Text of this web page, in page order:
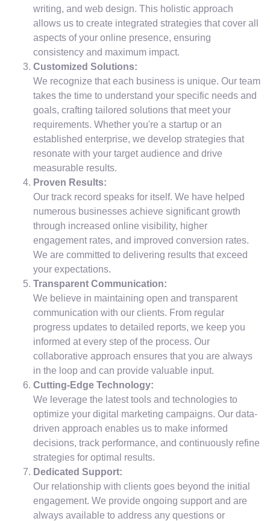
writing, and web design. This holistic approach
allows us to create integrated strategies that cover all
aspects of your online presence, ensuring
consistency and maximum impact.
Customized Solutions:
We recognize that each business is unique. Our team
takes the time to understand your specific needs and
goals, crafting tailored solutions that meet your
requirements. Whether you're a startup or an
established enterprise, we develop strategies that
resonate with your target audience and drive
measurable results.
Proven Results:
Our track record speaks for itself. We have helped
numerous businesses achieve significant growth
through increased online visibility, higher
engagement rates, and improved conversion rates.
We are committed to delivering results that exceed
your expectations.
Transparent Communication:
We believe in maintaining open and transparent
communication with our clients. From regular
progress updates to detailed reports, we keep you
informed at every step of the process. Our
collaborative approach ensures that you are always
in the loop and can provide valuable input.
Cutting-Edge Technology:
We leverage the latest tools and technologies to
optimize your digital marketing campaigns. Our data-
driven approach enables us to make informed
decisions, track performance, and continuously refine
strategies for optimal results.
Dedicated Support:
Our relationship with clients goes beyond the initial
engagement. We provide ongoing support and are
always available to address any questions or